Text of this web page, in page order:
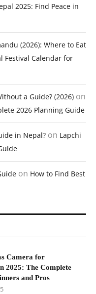
2025: Find Peace in
(2026): Where to Eat
Festival Calendar for
a Guide? (2026) on
2026 Planning Guide
in Nepal? on Lapchi
on How to Find Best
Camera for
2025: The Complete
and Pros